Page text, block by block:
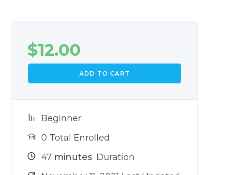
$12.00
ADD TO CART
Beginner
0 Total Enrolled
47minutes Duration